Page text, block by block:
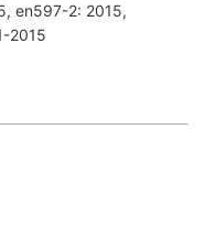
en597-2: 2015,
2015